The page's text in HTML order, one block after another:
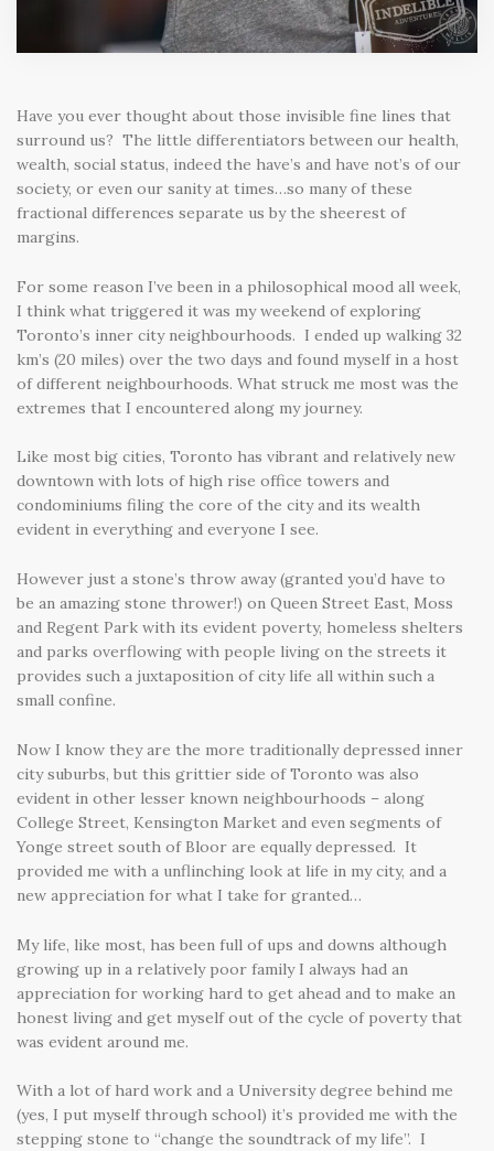
Have you ever thought about those invisible fine lines that
surround us? The little differentiators between our health,
wealth, social status, indeed the have’s and have not’s of our
society, or even our sanity at times…so many of these
fractional differences separate us by the sheerest of
margins.
For some reason I’ve been in a philosophical mood all week,
I think what triggered it was my weekend of exploring
Toronto’s inner city neighbourhoods. I ended up walking 32
km’s (20 miles) over the two days and found myself in a host
of different neighbourhoods. What struck me most was the
extremes that I encountered along my journey.
Like most big cities, Toronto has vibrant and relatively new
downtown with lots of high rise office towers and
condominiums filing the core of the city and its wealth
evident in everything and everyone I see.
However just a stone’s throw away (granted you’d have to
be an amazing stone thrower!) on Queen Street East, Moss
and Regent Park with its evident poverty, homeless shelters
and parks overflowing with people living on the streets it
provides such a juxtaposition of city life all within such a
small confine.
Now I know they are the more traditionally depressed inner
city suburbs, but this grittier side of Toronto was also
evident in other lesser known neighbourhoods – along
College Street, Kensington Market and even segments of
Yonge street south of Bloor are equally depressed. It
provided me with a unflinching look at life in my city, and a
new appreciation for what I take for granted…
My life, like most, has been full of ups and downs although
growing up in a relatively poor family I always had an
appreciation for working hard to get ahead and to make an
honest living and get myself out of the cycle of poverty that
was evident around me.
With a lot of hard work and a University degree behind me
(yes, I put myself through school) it’s provided me with the
stepping stone to “change the soundtrack of my life”. I